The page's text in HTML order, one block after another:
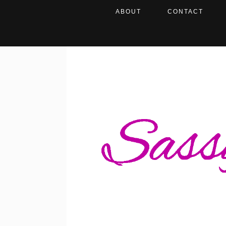
ABOUT CONTACT